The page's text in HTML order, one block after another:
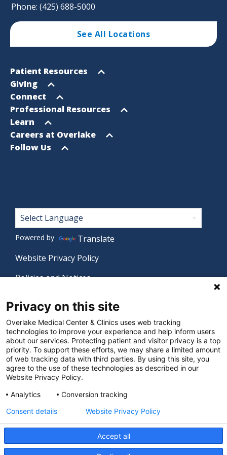
Phone: (425) 688-5000
See All Locations
Footer
Sitemap
Open
menu
Patient Resources
Open
menu
Giving
Open
menu
Connect
Open
menu
Professional Resources
Open
menu
Learn
Open
menu
Careers at Overlake
Open
Follow Us
© 2026 Overlake Medical Center & Clinics. All rights
reserved.
Footer
Powered by
Translate
Website Privacy Policy
Policies and Notices
Language Assistance Policy
Digital Accessibility Policy
Manage Privacy Settings
Privacy on this site
Overlake Medical Center & Clinics uses web tracking
technologies to improve your experience and help inform users
about our services. Protecting patient and visitor privacy is a top
priority. To support these efforts, we may share a limited amount
of web tracking data with third parties. By using this site, you
agree to the use of these technologies as described in our
Website Privacy Policy.
Analytics
Conversion tracking
Accept all
Consent details Website Privacy Policy